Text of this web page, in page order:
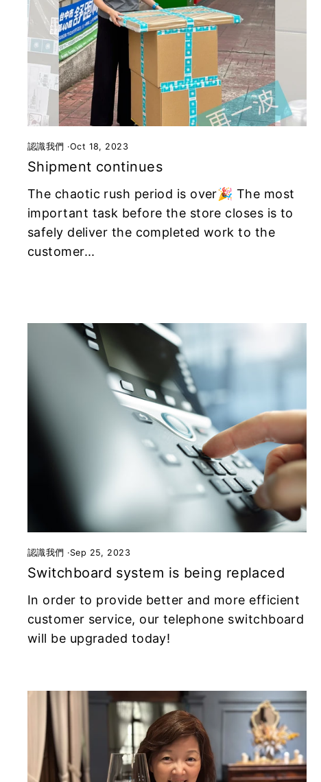
認識我們 ·Oct 18, 2023
Shipment continues
The chaotic rush period is over🎉 The most
important task before the store closes is to
safely deliver the completed work to the
customer...
認識我們 ·Sep 25, 2023
Switchboard system is being replaced
In order to provide better and more efficient
customer service, our telephone switchboard
will be upgraded today!